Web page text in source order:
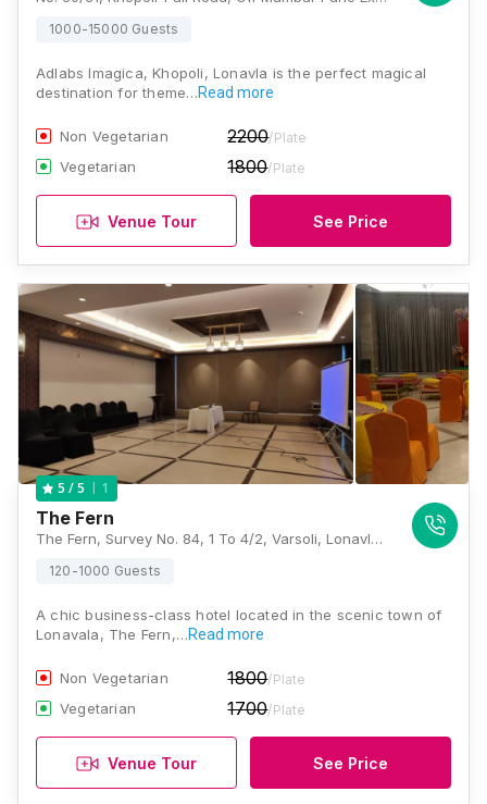
1000-15000 Guests
Adlabs Imagica, Khopoli, Lonavla is the perfect magical
destination for theme…Read more
Non Vegetarian 2200/Plate
Vegetarian 1800/Plate
Venue Tour See Price
5 / 5 1
The Fern
The Fern, Survey No. 84, 1 To 4/2, Varsoli, Lonavla, Maharashtra 410401, Lonavala
120-1000 Guests
A chic business-class hotel located in the scenic town of
Lonavala, The Fern,…Read more
Non Vegetarian 1800/Plate
Vegetarian 1700/Plate
Venue Tour See Price